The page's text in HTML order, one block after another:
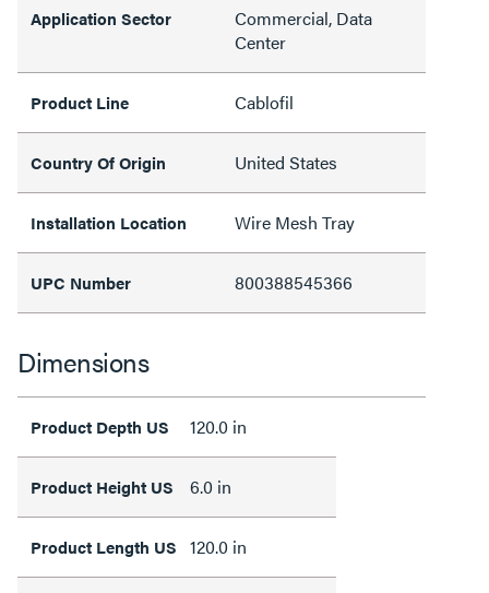
Application Sector
Commercial, Data
Center
Product Line Cablofil
Country Of Origin United States
Installation Location Wire Mesh Tray
UPC Number 800388545366
Dimensions
Product Depth US 120.0 in
Product Height US 6.0 in
Product Length US 120.0 in